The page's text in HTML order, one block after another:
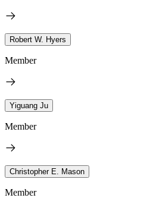
Robert W. Hyers
Member
Yiguang Ju
Member
Christopher E. Mason
Member